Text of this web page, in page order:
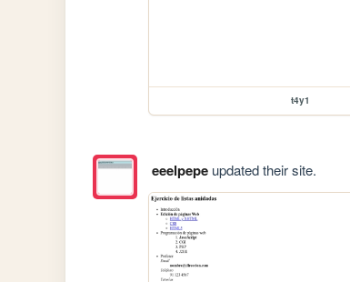
t4y1
eeelpepeupdated their site.